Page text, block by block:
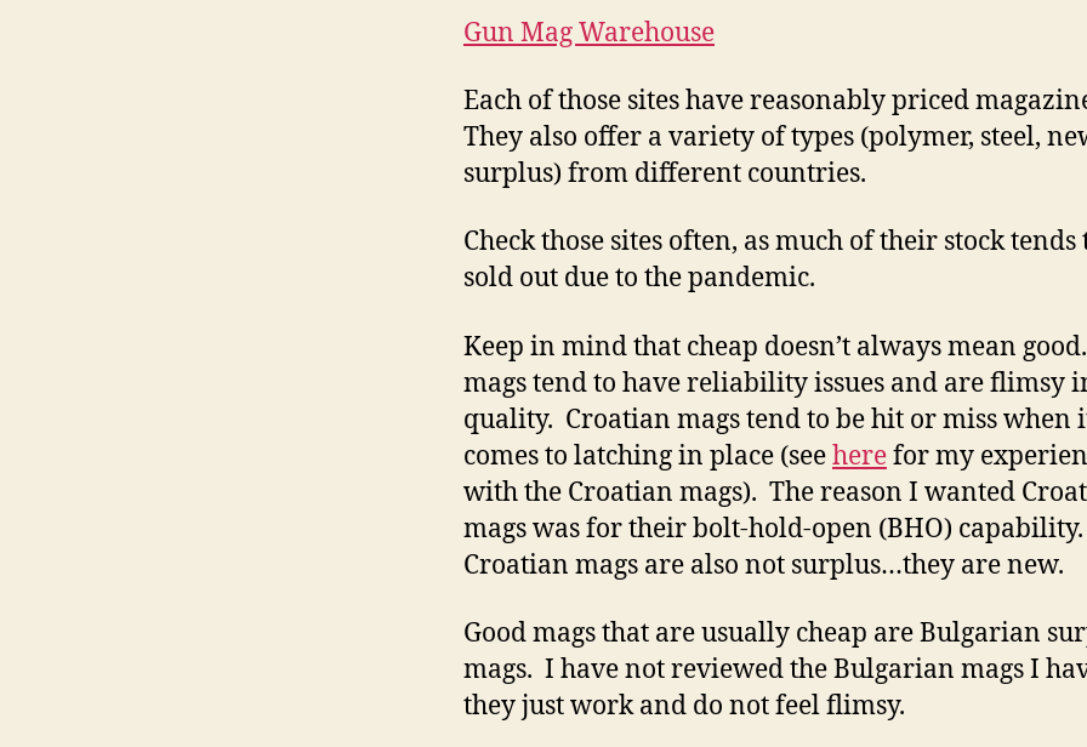
Gun Mag Warehouse
Each of those sites have reasonably priced
They also offer a variety of types (polymer, steel,
surplus) from different countries.
Check those sites often, as much of their stock tends
sold out due to the pandemic.
Keep in mind that cheap doesn’t always mean
mags tend to have reliability issues and are flimsy
quality. Croatian mags tend to be hit or miss when
comes to latching in place (seeherefor my
with the Croatian mags). The reason I wanted
mags was for their bolt-hold-open (BHO) capability.
Croatian mags are also not surplus…they are new.
Good mags that are usually cheap are Bulgarian
mags. I have not reviewed the Bulgarian mags I
they just work and do not feel flimsy.